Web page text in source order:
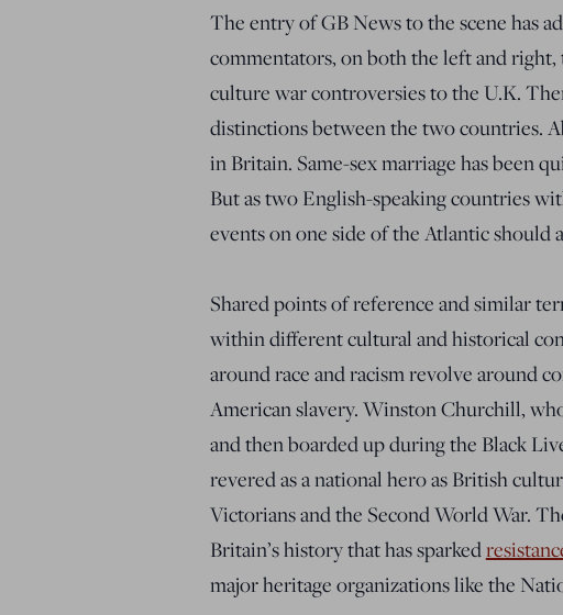
The entry of GB News to the scene has
commentators, on both the left and
culture war controversies to the U.K.
distinctions between the two countries.
in Britain. Same-sex marriage has been
But as two English-speaking countries
events on one side of the Atlantic should
Shared points of reference and similar
within different cultural and historical
around race and racism revolve around
American slavery. Winston Churchill,
and then boarded up during the Black
revered as a national hero as British
Victorians and the Second World War.
Britain’s history that has sparked
major heritage organizations like the